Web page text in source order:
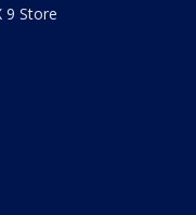
9 Store